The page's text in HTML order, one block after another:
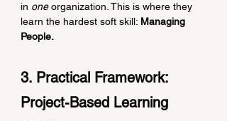
in one organization. This is where they
learn the hardest soft skill: Managing
People.
3. Practical Framework:
Project-Based Learning